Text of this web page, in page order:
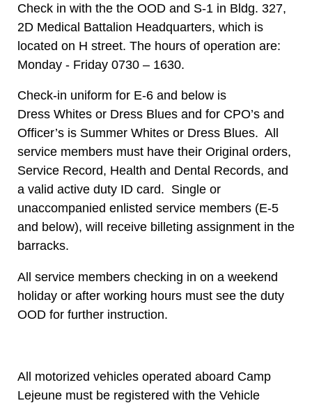
Check in with the the OOD and S-1 in Bldg. 327,
2D Medical Battalion Headquarters, which is
located on H street. The hours of operation are:
Monday - Friday 0730 – 1630.
Check-in uniform for E-6 and below is
Dress Whites or Dress Blues and for CPO’s and
Officer’s is Summer Whites or Dress Blues. All
service members must have their Original orders,
Service Record, Health and Dental Records, and
a valid active duty ID card. Single or
unaccompanied enlisted service members (E-5
and below), will receive billeting assignment in the
barracks.
All service members checking in on a weekend
holiday or after working hours must see the duty
OOD for further instruction.
All motorized vehicles operated aboard Camp
Lejeune must be registered with the Vehicle